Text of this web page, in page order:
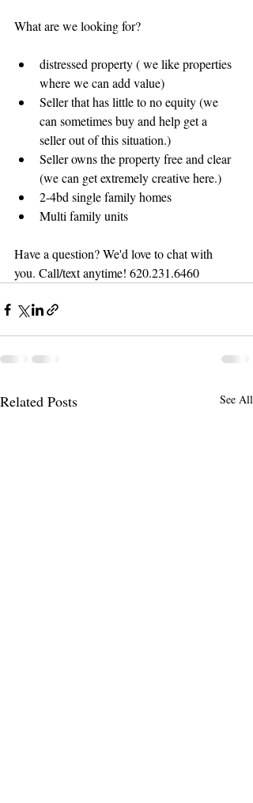
What are we looking for?
distressed property ( we like properties
where we can add value)
Seller that has little to no equity (we
can sometimes buy and help get a
seller out of this situation.)
Seller owns the property free and clear
(we can get extremely creative here.)
2-4bd single family homes
Multi family units
Have a question? We'd love to chat with
you. Call/text anytime! 620.231.6460
Related Posts See All